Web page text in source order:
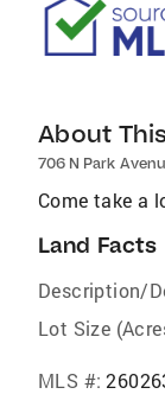
About
706 N Park
Come take a
Land Facts
Description/
Lot Size
MLS #: